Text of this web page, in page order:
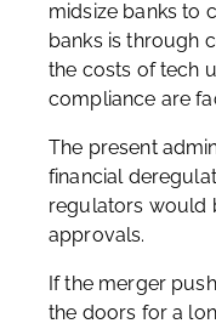
midsize banks to
banks is through
the costs of tech
compliance are
The present
financial
regulators would
approvals.
If the merger
the doors for a